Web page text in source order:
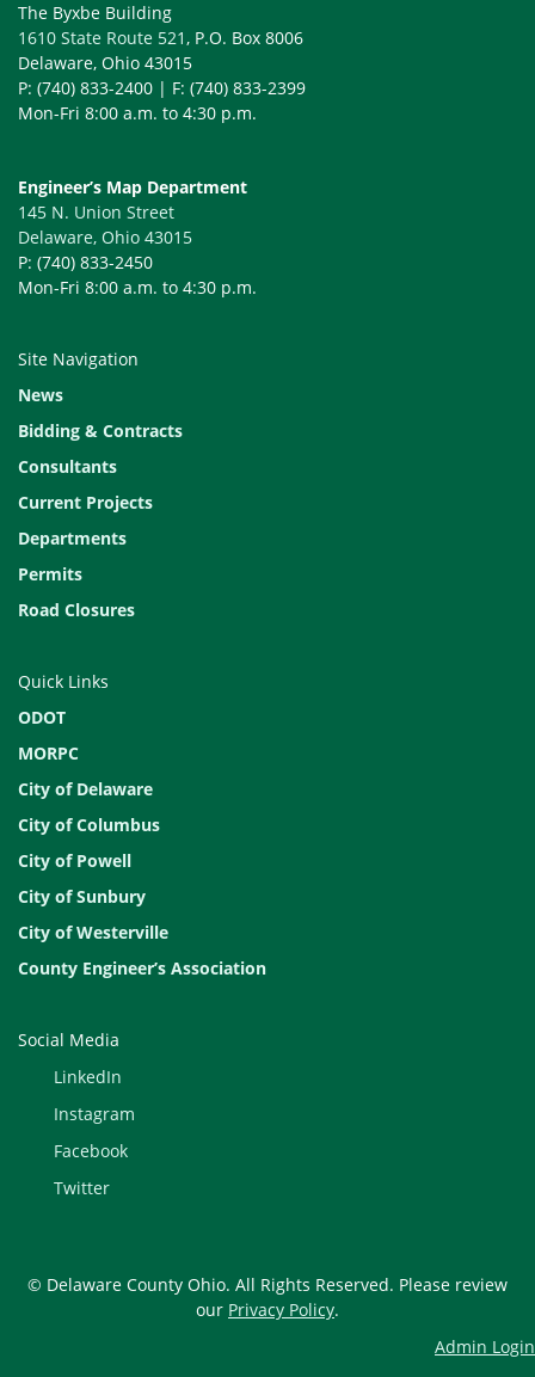
The Byxbe Building
1610 State Route 521, P.O. Box 8006
Delaware, Ohio 43015
P: (740) 833-2400 | F: (740) 833-2399
Mon-Fri 8:00 a.m. to 4:30 p.m.
Engineer’s Map Department
145 N. Union Street
Delaware, Ohio 43015
P: (740) 833-2450
Mon-Fri 8:00 a.m. to 4:30 p.m.
Site Navigation
News
Bidding & Contracts
Consultants
Current Projects
Departments
Permits
Road Closures
Quick Links
ODOT
MORPC
City of Delaware
City of Columbus
City of Powell
City of Sunbury
City of Westerville
County Engineer’s Association
Social Media
LinkedIn
Instagram
Facebook
Twitter
© Delaware County Ohio. All Rights Reserved. Please review
our Privacy Policy.
Admin Login